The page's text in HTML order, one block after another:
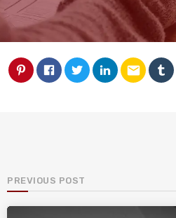
email
PREVIOUS POST